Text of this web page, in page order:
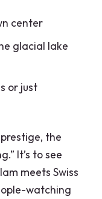
center
glacial lake
or just
the
It’s to see
meets Swiss
watching